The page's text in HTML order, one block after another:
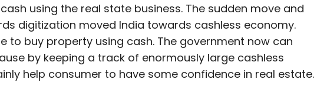
using the real state business. The sudden move and
digitization moved India towards cashless economy.
to buy property using cash. The government now can
by keeping a track of enormously large cashless
help consumer to have some confidence in real estate.